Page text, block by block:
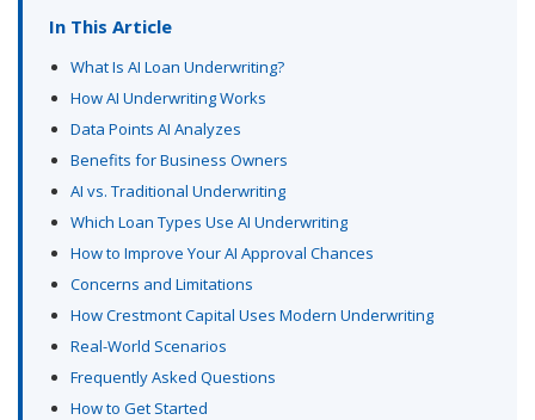
In This Article
What Is AI Loan Underwriting?
How AI Underwriting Works
Data Points AI Analyzes
Benefits for Business Owners
AI vs. Traditional Underwriting
Which Loan Types Use AI Underwriting
How to Improve Your AI Approval Chances
Concerns and Limitations
How Crestmont Capital Uses Modern Underwriting
Real-World Scenarios
Frequently Asked Questions
How to Get Started